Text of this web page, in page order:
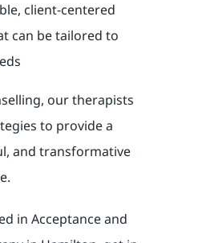
client-centered
can be tailored to
our therapists
to provide a
and transformative
in Acceptance and